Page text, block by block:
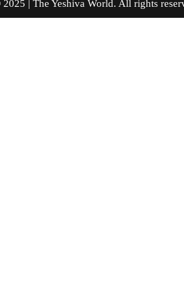
2025 | The Yeshiva World. All